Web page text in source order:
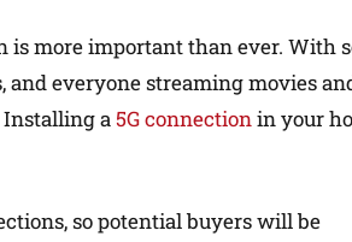
is more important than ever. With
everyone streaming movies
Installing a5G connectionin your
so potential buyers will be